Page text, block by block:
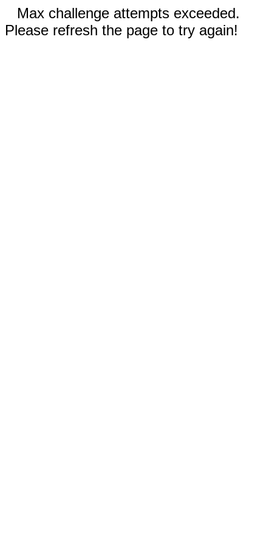
Max challenge attempts exceeded.
Please refresh the page to try again!